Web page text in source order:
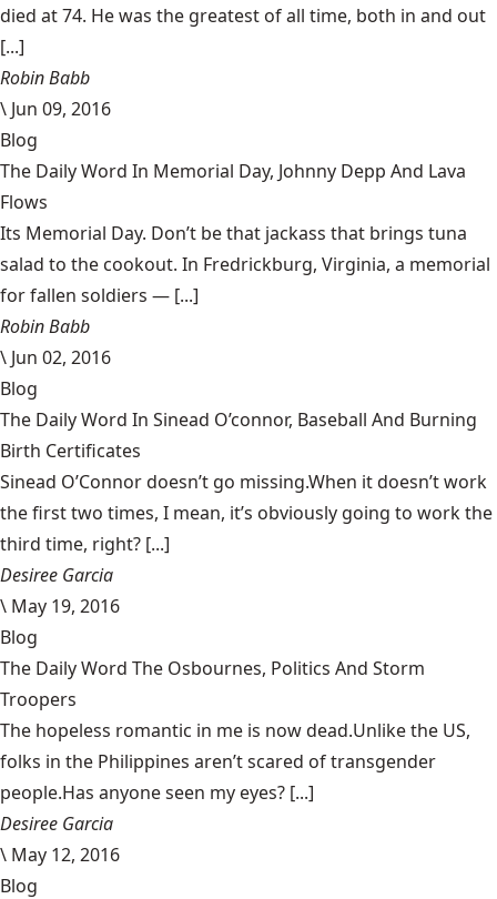
died at 74. He was the greatest of all time, both in and out
[...]
Robin Babb
\ Jun 09, 2016
Blog
The Daily Word In Memorial Day, Johnny Depp And Lava
Flows
Its Memorial Day. Don’t be that jackass that brings tuna
salad to the cookout. In Fredrickburg, Virginia, a memorial
for fallen soldiers — [...]
Robin Babb
\ Jun 02, 2016
Blog
The Daily Word In Sinead O’connor, Baseball And Burning
Birth Certificates
Sinead O’Connor doesn’t go missing.When it doesn’t work
the first two times, I mean, it’s obviously going to work the
third time, right? [...]
Desiree Garcia
\ May 19, 2016
Blog
The Daily Word The Osbournes, Politics And Storm
Troopers
The hopeless romantic in me is now dead.Unlike the US,
folks in the Philippines aren’t scared of transgender
people.Has anyone seen my eyes? [...]
Desiree Garcia
\ May 12, 2016
Blog